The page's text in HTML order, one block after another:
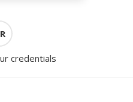
credentials